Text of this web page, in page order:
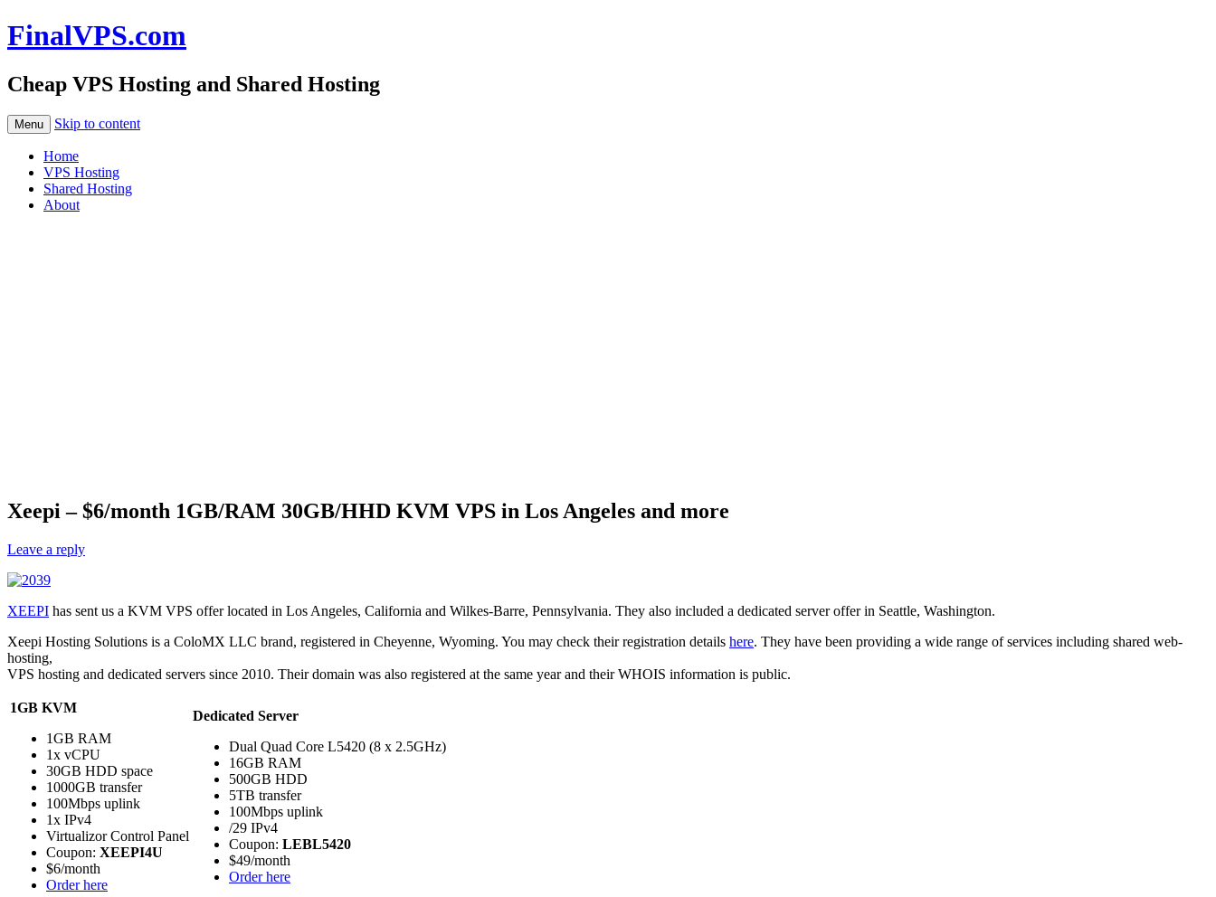
FinalVPS.com
Cheap VPS Hosting and Shared Hosting
Menu Skip to content
Home
VPS Hosting
Shared Hosting
About
Xeepi – $6/month 1GB/RAM 30GB/HHD KVM VPS in Los Angeles and more
Leave a reply
XEEPI has sent us a KVM VPS offer located in Los Angeles, California and Wilkes-Barre, Pennsylvania. They also included a dedicated server offer in Seattle, Washington.
Xeepi Hosting Solutions is a ColoMX LLC brand, registered in Cheyenne, Wyoming. You may check their registration details here. They have been providing a wide range of services including shared web-
hosting,
VPS hosting and dedicated servers since 2010. Their domain was also registered at the same year and their WHOIS information is public.
1GB KVM
1GB RAM
1x vCPU
30GB HDD space
1000GB transfer
100Mbps uplink
1x IPv4
Virtualizor Control Panel
Coupon: XEEPI4U
$6/month
Order here
Dedicated Server
Dual Quad Core L5420 (8 x 2.5GHz)
16GB RAM
500GB HDD
5TB transfer
100Mbps uplink
/29 IPv4
Coupon: LEBL5420
$49/month
Order here